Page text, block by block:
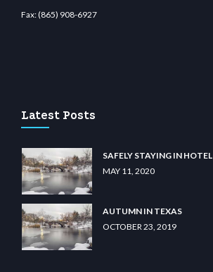
Fax:(865) 908-6927
Latest Posts
SAFELY STAYING IN HOTEL
MAY 11, 2020
AUTUMN IN TEXAS
OCTOBER 23, 2019